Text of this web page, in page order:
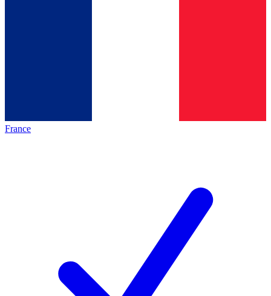
France